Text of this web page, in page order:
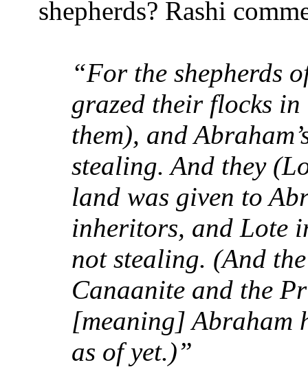
shepherds? Rashi
“For the shepherds
grazed their flocks
them), and
stealing. And they
land was given to
inheritors, and Lote
not stealing. (And
Canaanite and the
[meaning] Abraham
as of yet.)”